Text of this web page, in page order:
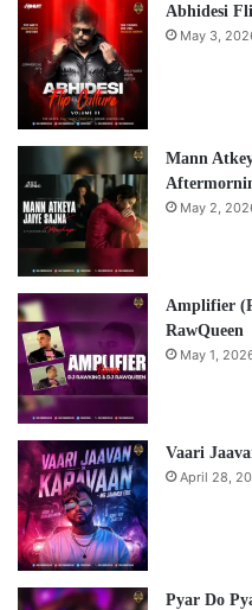
Abhidesi
May 3,
Mann
May 2,
Amplifier
RawQueen
May 1,
Vaari
April 28,
Pyar Do